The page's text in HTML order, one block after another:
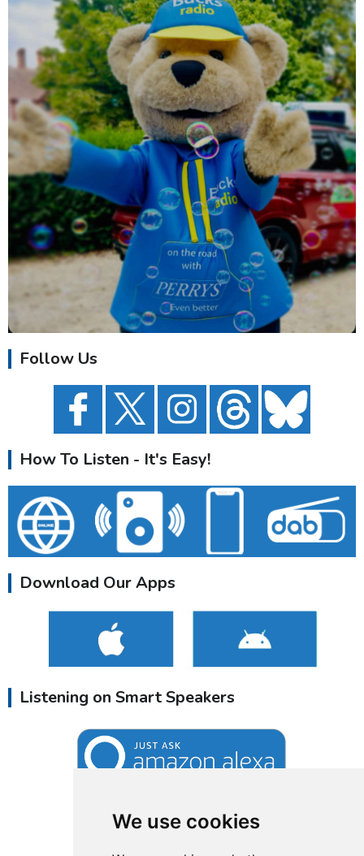
We use cookies
Follow Us
How To Listen - It's Easy!
Download Our Apps
Listening on Smart Speakers